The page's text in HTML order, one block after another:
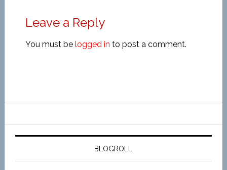
Leave a Reply
You must be logged in to post a comment.
BLOGROLL